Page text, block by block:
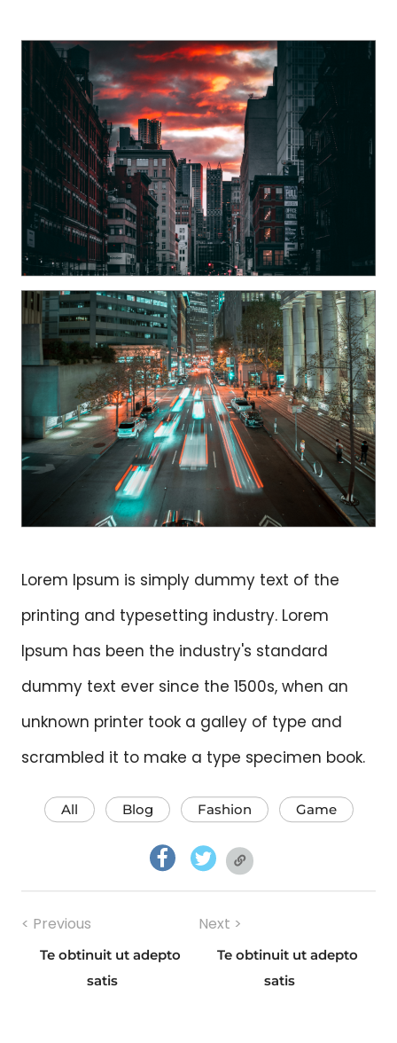
Lorem Ipsum is simply dummy text of the
printing and typesetting industry. Lorem
Ipsum has been the industry's standard
dummy text ever since the 1500s, when an
unknown printer took a galley of type and
scrambled it to make a type specimen book.
All Blog Fashion Game
facebook.com
twitter.comtwitter.com
Post
navigation
< Previous
Te obtinuit ut adepto
satis
Next >
Te obtinuit ut adepto
satis